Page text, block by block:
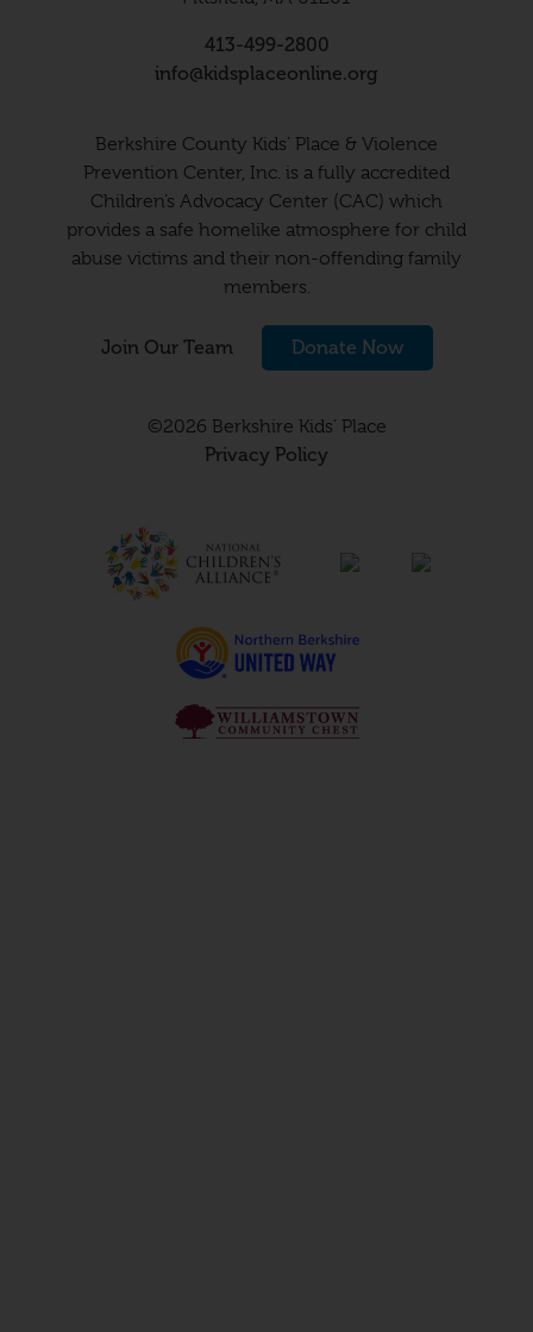
413-499-2800
info@kidsplaceonline.org
Berkshire County Kids’ Place & Violence
Prevention Center, Inc. is a fully accredited
Children’s Advocacy Center (CAC) which
provides a safe homelike atmosphere for child
abuse victims and their non-offending family
members.
Join Our Team Donate Now
©2026 Berkshire Kids’ Place
Privacy Policy